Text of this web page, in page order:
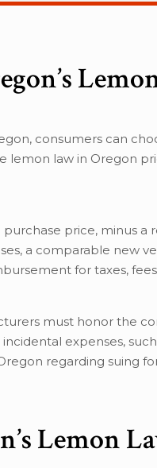
consumers can
lemon law in Oregon
price, minus
a comparable new
for taxes,
must honor the
expenses,
regarding suing
Lemon